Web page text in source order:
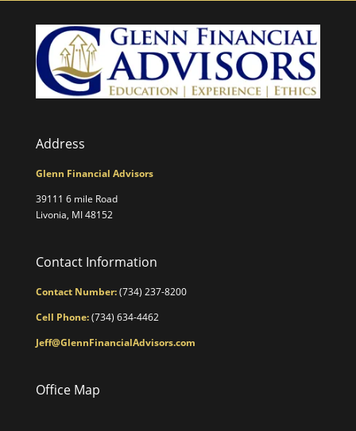
Address
Glenn Financial Advisors
39111 6 mile Road
Livonia, MI 48152
Contact Information
Contact Number:(734) 237-8200
Cell Phone:(734) 634-4462
Jeff@GlennFinancialAdvisors.com
Office Map